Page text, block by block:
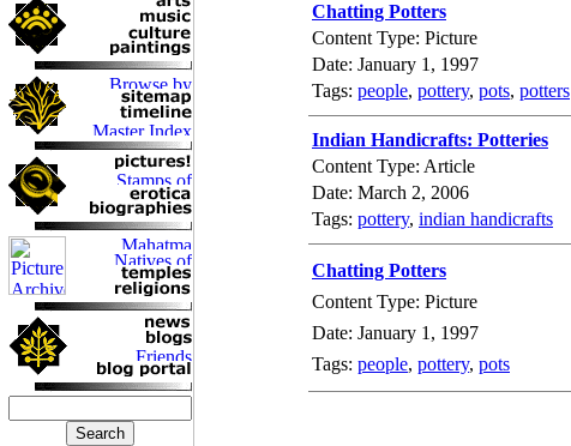
Chatting Potters
Content Type: Picture
Date: January 1, 1997
Tags: people, pottery, pots, potters
Indian Handicrafts: Potteries
Content Type: Article
Date: March 2, 2006
Tags: pottery, indian handicrafts
Chatting Potters
Content Type: Picture
Date: January 1, 1997
Tags: people, pottery, pots